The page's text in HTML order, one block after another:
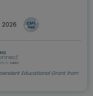
2026
Educational Grant from